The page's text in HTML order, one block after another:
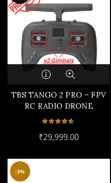
TBS TANGO 2 PRO – FPV
RC RADIO DRONE
CONTROLLER
₹29,999.00
-3%